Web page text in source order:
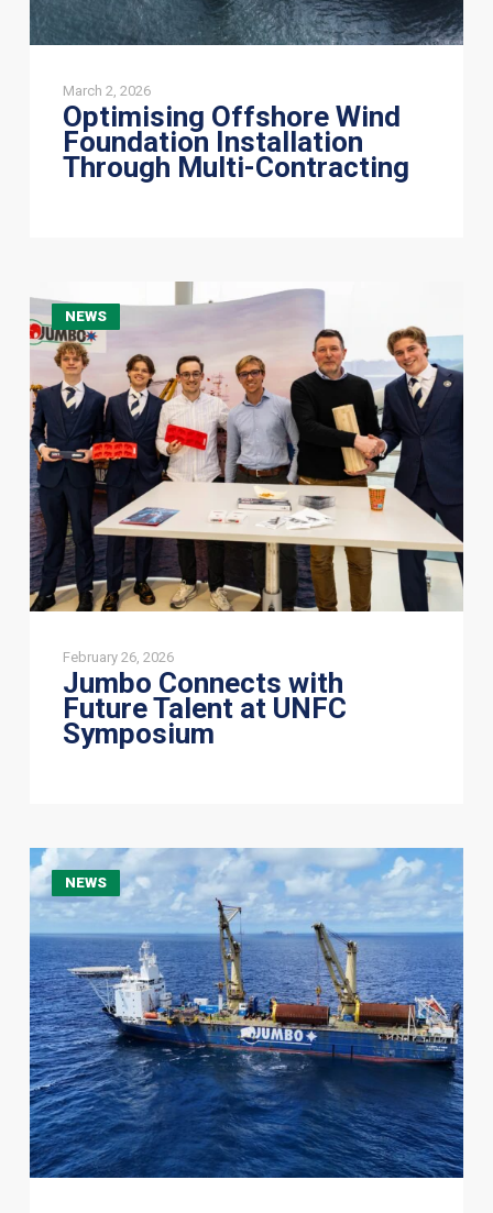
March 2, 2026
Optimising Offshore Wind
Foundation Installation
Through Multi-Contracting
NEWS
Jumbo
Connects
with
Future
Talent
at
UNFC
Symposium
February 26, 2026
Jumbo Connects with
Future Talent at UNFC
Symposium
NEWS
Jumbo
Offshore
completes
mooring
line
installation
for
Errea
Wittu
FPSO